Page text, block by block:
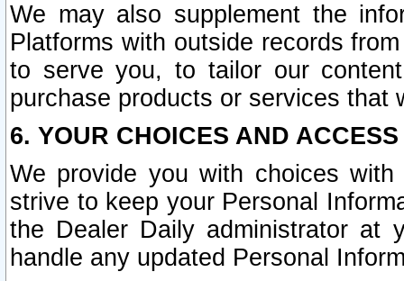
We may also supplement the
Platforms with outside records
to serve you, to tailor our
purchase products or services that
6. YOUR CHOICES AND
We provide you with choices
strive to keep your Personal
the Dealer Daily administrator at
handle any updated Personal